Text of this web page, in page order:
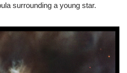
surrounding a young star.